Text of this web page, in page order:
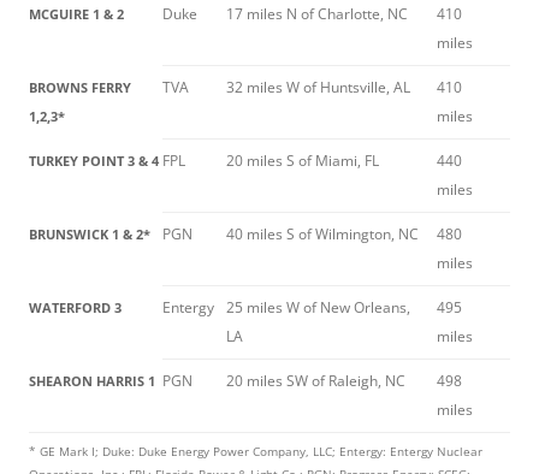
MCGUIRE 1 & 2 Duke 17 miles N of Charlotte, NC
410
miles
BROWNS FERRY
1,2,3*
TVA 32 miles W of Huntsville, AL
410
miles
TURKEY POINT 3 & 4 FPL 20 miles S of Miami, FL
440
miles
BRUNSWICK 1 & 2* PGN 40 miles S of Wilmington, NC
480
miles
WATERFORD 3 Entergy 25 miles W of New Orleans,
LA
495
miles
SHEARON HARRIS 1 PGN 20 miles SW of Raleigh, NC
498
miles
* GE Mark I; Duke: Duke Energy Power Company, LLC; Entergy: Entergy Nuclear